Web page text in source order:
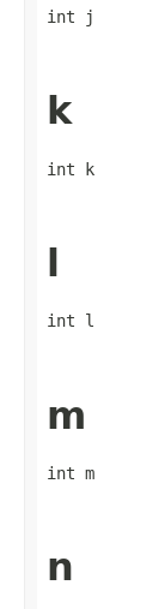
int j
k
int k
int l
m
int m
n